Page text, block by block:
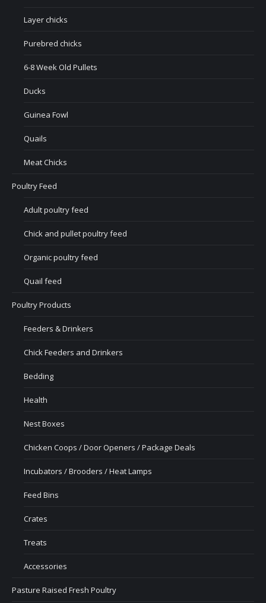
Layer chicks
Purebred chicks
6-8 Week Old Pullets
Ducks
Guinea Fowl
Quails
Meat Chicks
Poultry Feed
Adult poultry feed
Chick and pullet poultry feed
Organic poultry feed
Quail feed
Poultry Products
Feeders & Drinkers
Chick Feeders and Drinkers
Bedding
Health
Nest Boxes
Chicken Coops / Door Openers / Package Deals
Incubators / Brooders / Heat Lamps
Feed Bins
Crates
Treats
Accessories
Pasture Raised Fresh Poultry